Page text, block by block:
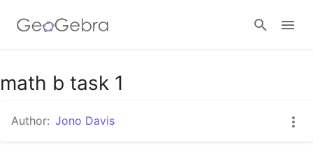
math b task 1
Author: Jono Davis